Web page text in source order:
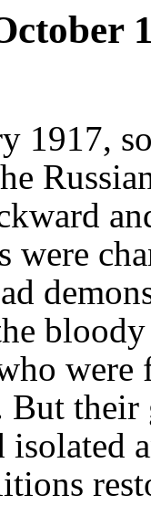
1917,
were
their
isolated